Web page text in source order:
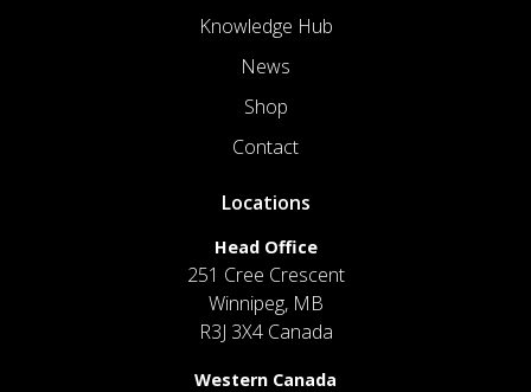
Knowledge Hub
News
Shop
Contact
Locations
Head Office
251 Cree Crescent
Winnipeg, MB
R3J 3X4 Canada
Western Canada